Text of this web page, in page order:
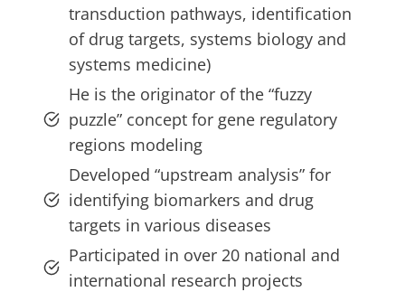
transduction pathways, identification
of drug targets, systems biology and
systems medicine)
He is the originator of the “fuzzy
puzzle” concept for gene regulatory
regions modeling
Developed “upstream analysis” for
identifying biomarkers and drug
targets in various diseases
Participated in over 20 national and
international research projects